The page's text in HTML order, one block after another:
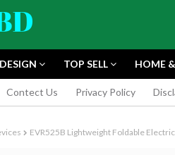
TOP SELL HOME
Contect Us Privacy Policy
EVR525B Lightweight Foldable